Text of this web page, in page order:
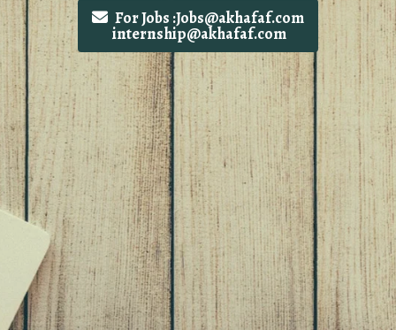
For Jobs :Jobs@akhafaf.com
internship@akhafaf.com